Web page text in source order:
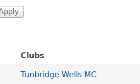
Clubs
Tunbridge Wells MC